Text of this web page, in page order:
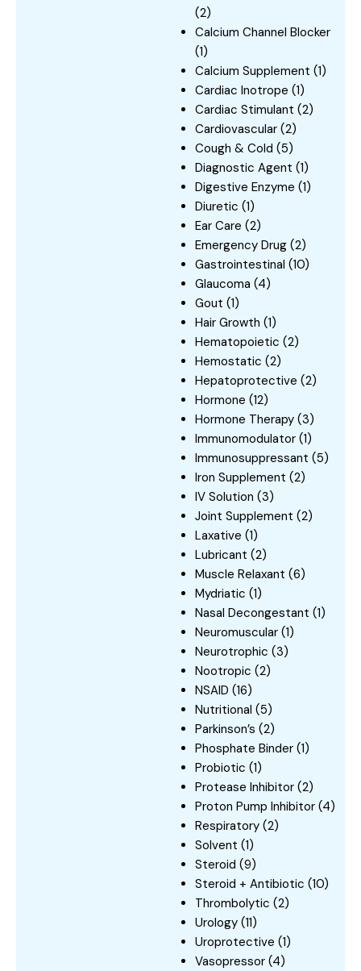
(2)
Calcium Channel Blocker
(1)
Calcium Supplement (1)
Cardiac Inotrope (1)
Cardiac Stimulant (2)
Cardiovascular (2)
Cough & Cold (5)
Diagnostic Agent (1)
Digestive Enzyme (1)
Diuretic (1)
Ear Care (2)
Emergency Drug (2)
Gastrointestinal (10)
Glaucoma (4)
Gout (1)
Hair Growth (1)
Hematopoietic (2)
Hemostatic (2)
Hepatoprotective (2)
Hormone (12)
Hormone Therapy (3)
Immunomodulator (1)
Immunosuppressant (5)
Iron Supplement (2)
IV Solution (3)
Joint Supplement (2)
Laxative (1)
Lubricant (2)
Muscle Relaxant (6)
Mydriatic (1)
Nasal Decongestant (1)
Neuromuscular (1)
Neurotrophic (3)
Nootropic (2)
NSAID (16)
Nutritional (5)
Parkinson’s (2)
Phosphate Binder (1)
Probiotic (1)
Protease Inhibitor (2)
Proton Pump Inhibitor (4)
Respiratory (2)
Solvent (1)
Steroid (9)
Steroid + Antibiotic (10)
Thrombolytic (2)
Urology (11)
Uroprotective (1)
Vasopressor (4)